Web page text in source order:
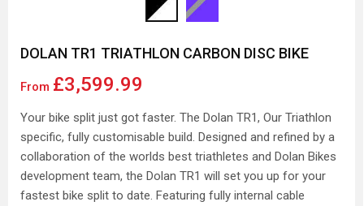
DOLAN TR1 TRIATHLON CARBON DISC BIKE
From £3,599.99
Your bike split just got faster. The Dolan TR1, Our Triathlon
specific, fully customisable build. Designed and refined by a
collaboration of the worlds best triathletes and Dolan Bikes
development team, the Dolan TR1 will set you up for your
fastest bike split to date. Featuring fully internal cable